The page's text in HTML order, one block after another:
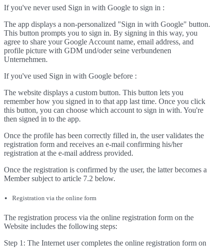
If you've never used Sign in with Google to sign in :
The app displays a non-personalized "Sign in with Google" button.
This button prompts you to sign in. By signing in this way, you
agree to share your Google Account name, email address, and
profile picture with GDM und/oder seine verbundenen
Unternehmen.
If you've used Sign in with Google before :
The website displays a custom button. This button lets you
remember how you signed in to that app last time. Once you click
this button, you can choose which account to sign in with. You're
then signed in to the app.
Once the profile has been correctly filled in, the user validates the
registration form and receives an e-mail confirming his/her
registration at the e-mail address provided.
Once the registration is confirmed by the user, the latter becomes a
Member subject to article 7.2 below.
Registration via the online form
The registration process via the online registration form on the
Website includes the following steps:
Step 1: The Internet user completes the online registration form on